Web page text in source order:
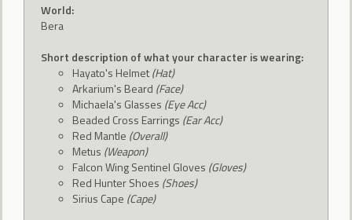
World:
Bera
Short description of what your character is wearing:
Hayato's Helmet(Hat)
Arkarium's Beard (Face)
Michaela's Glasses (Eye Acc)
Beaded Cross Earrings (Ear Acc)
Red Mantle (Overall)
Metus (Weapon)
Falcon Wing Sentinel Gloves (Gloves)
Red Hunter Shoes (Shoes)
Sirius Cape (Cape)